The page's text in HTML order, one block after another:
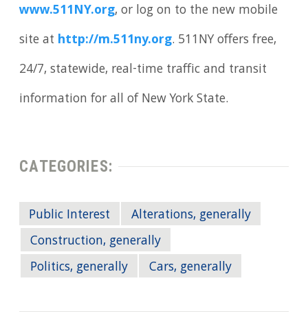
www.511NY.org, or log on to the new mobile
site at http://m.511ny.org. 511NY offers free,
24/7, statewide, real-time traffic and transit
information for all of New York State.
CATEGORIES:
Public Interest
Alterations, generally
Construction, generally
Politics, generally
Cars, generally